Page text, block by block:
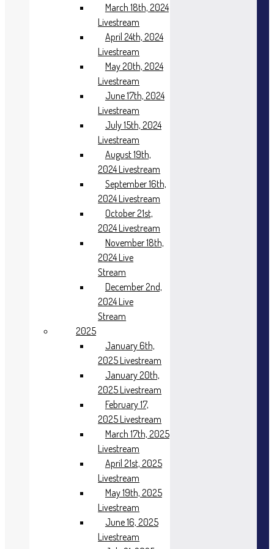
March 18th, 2024
Livestream
April 24th, 2024
Livestream
May 20th, 2024
Livestream
June 17th, 2024
Livestream
July 15th, 2024
Livestream
August 19th,
2024 Livestream
September 16th,
2024 Livestream
October 21st,
2024 Livestream
November 18th,
2024 Live
Stream
December 2nd,
2024 Live
Stream
2025
January 6th,
2025 Livestream
January 20th,
2025 Livestream
February 17,
2025 Livestream
March 17th, 2025
Livestream
April 21st, 2025
Livestream
May 19th, 2025
Livestream
June 16, 2025
Livestream